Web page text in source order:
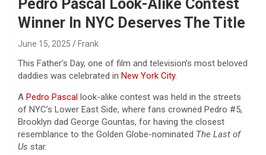
Pedro Pascal Look-Alike Contest
Winner In NYC Deserves The Title
June 15, 2025 Frank
This Father’s Day, one of film and television’s most beloved
daddies was celebrated in New York City.
A Pedro Pascal look-alike contest was held in the streets
of NYC’s Lower East Side, where fans crowned Pedro #5,
Brooklyn dad George Gountas, for having the closest
resemblance to the Golden Globe-nominated The Last of
Us star.